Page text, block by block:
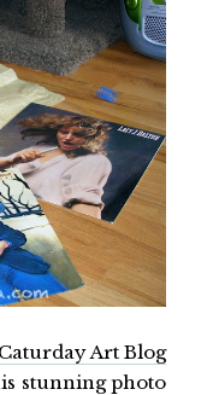
Caturday Art Blog
stunning photo